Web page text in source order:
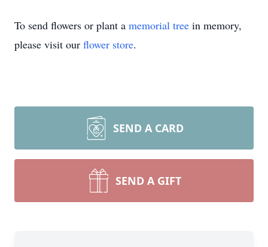
To send flowers or plant a memorial tree in memory,
please visit our flower store.
SEND A CARD
SEND A GIFT